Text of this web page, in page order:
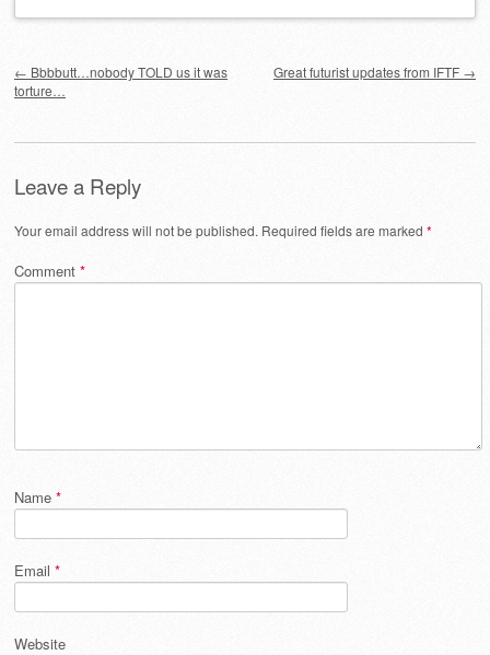
← Bbbbutt…nobody TOLD us it was
torture…
Great futurist updates from IFTF →
Leave a Reply
Your email address will not be published. Required fields are marked *
Comment *
Name *
Email *
Website